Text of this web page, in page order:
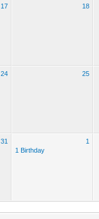
17 18
24 25
31
1
1 Birthday